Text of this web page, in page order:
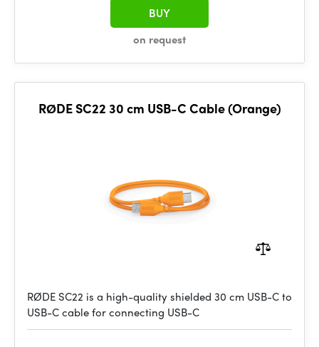
on request
BUY
RØDE SC22 30 cm USB-C Cable (Orange)
RØDE SC22 is a high-quality shielded 30 cm USB-C to
USB-C cable for connecting USB-C